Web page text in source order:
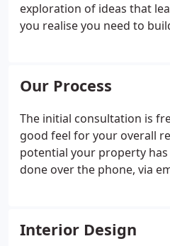
exploration of ideas that
you realise you need to
Our Process
The initial consultation is
good feel for your overall
potential your property has
done over the phone, via
quote, feasibility options
need to consider
Interior Design